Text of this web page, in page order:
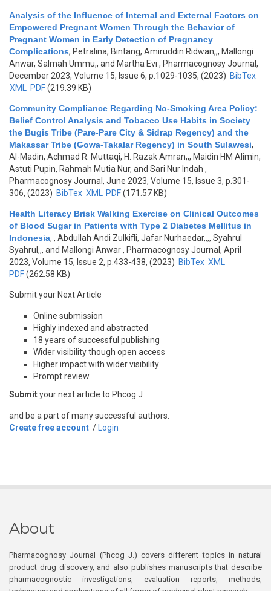
Analysis of the Influence of Internal and External Factors on
Empowered Pregnant Women Through the Behavior of
Pregnant Women in Early Detection of Pregnancy
Complications, Petralina, Bintang, Amiruddin Ridwan,,, Mallongi
Anwar, Salmah Ummu,, and Martha Evi , Pharmacognosy Journal,
December 2023, Volume 15, Issue 6, p.1029-1035, (2023) BibTex
XML
PDF(219.39 KB)
Community Compliance Regarding No-Smoking Area Policy:
Belief Control Analysis and Tobacco Use Habits in Society
the Bugis Tribe (Pare-Pare City & Sidrap Regency) and the
Makassar Tribe (Gowa-Takalar Regency) in South Sulawesi,
Al-Madin, Achmad R. Muttaqi, H. Razak Amran,,, Maidin HM Alimin,
Astuti Pupin, Rahmah Mutia Nur, and Sari Nur Indah ,
Pharmacognosy Journal, June 2023, Volume 15, Issue 3, p.301-
306, (2023) BibTex XML PDF(171.57 KB)
Health Literacy Brisk Walking Exercise on Clinical Outcomes
of Blood Sugar in Patients with Type 2 Diabetes Mellitus in
Indonesia, , Abdullah Andi Zulkifli, Jafar Nurhaedar,,,, Syahrul
Syahrul,,, and Mallongi Anwar, Pharmacognosy Journal, April
2023, Volume 15, Issue 2, p.433-438, (2023) BibTex XML
PDF(262.58 KB)
Submit your Next Article
Online submission
Highly indexed and abstracted
18 years of successful publishing
Wider visibility though open access
Higher impact with wider visibility
Prompt review
Submityour next article to Phcog J
and be a part of many successful authors.
Create free account / Login
About
Pharmacognosy Journal (Phcog J.) covers different topics in natural
product drug discovery, and also publishes manuscripts that describe
pharmacognostic investigations, evaluation reports, methods,